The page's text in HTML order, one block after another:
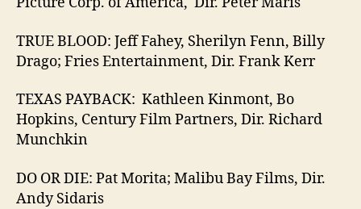
TRUE BLOOD: Jeff Fahey, Sherilyn Fenn, Billy
Drago; Fries Entertainment, Dir. Frank Kerr
TEXAS PAYBACK: Kathleen Kinmont, Bo
Hopkins, Century Film Partners, Dir. Richard
Munchkin
DO OR DIE: Pat Morita; Malibu Bay Films, Dir.
Andy Sidaris